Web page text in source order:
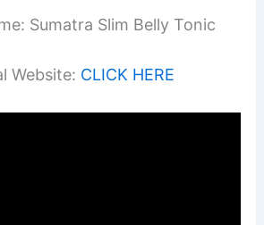
Sumatra Slim Belly Tonic
Website: CLICK HERE